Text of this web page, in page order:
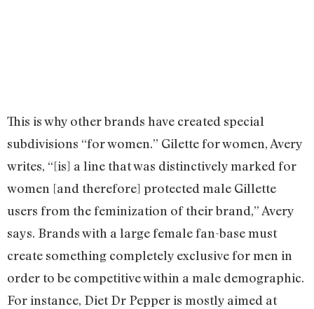
This is why other brands have created special
subdivisions “for women.” Gilette for women, Avery
writes, “[is] a line that was distinctively marked for
women [and therefore] protected male Gillette
users from the feminization of their brand,” Avery
says. Brands with a large female fan-base must
create something completely exclusive for men in
order to be competitive within a male demographic.
For instance, Diet Dr Pepper is mostly aimed at